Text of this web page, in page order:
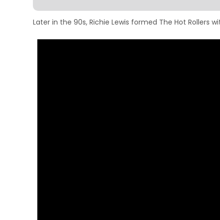
Later in the 90s, Richie Lewis formed The Hot Rollers